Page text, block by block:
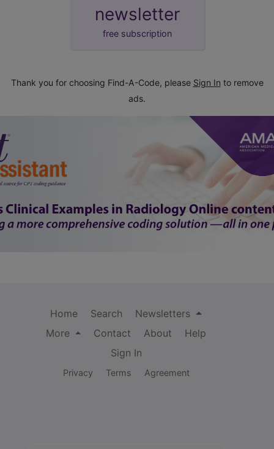
newsletter
free subscription
Thank you for choosing Find-A-Code, please Sign In to remove
ads.
Home Search
Newsletters
More
Contact About
Help
Sign In
Privacy Terms Agreement